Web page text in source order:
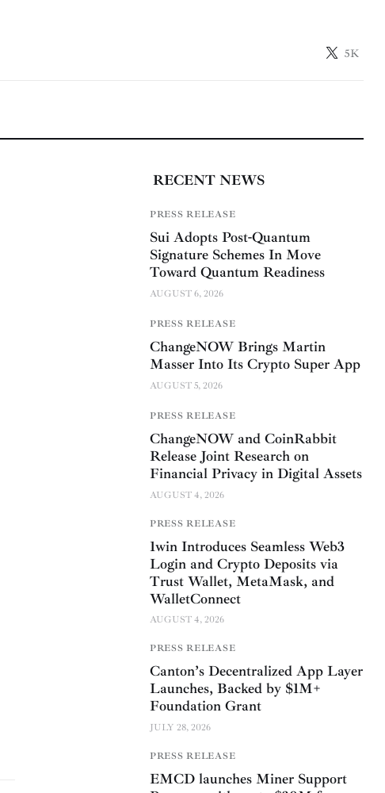
5K
RECENT NEWS
PRESS RELEASE
Sui Adopts Post-Quantum
Signature Schemes In Move
Toward Quantum Readiness
AUGUST 6, 2026
PRESS RELEASE
ChangeNOW Brings Martin
Masser Into Its Crypto Super App
AUGUST 5, 2026
PRESS RELEASE
ChangeNOW and CoinRabbit
Release Joint Research on
Financial Privacy in Digital Assets
AUGUST 4, 2026
PRESS RELEASE
1win Introduces Seamless Web3
Login and Crypto Deposits via
Trust Wallet, MetaMask, and
WalletConnect
AUGUST 4, 2026
PRESS RELEASE
Canton’s Decentralized App Layer
Launches, Backed by $1M+
Foundation Grant
JULY 28, 2026
PRESS RELEASE
EMCD launches Miner Support